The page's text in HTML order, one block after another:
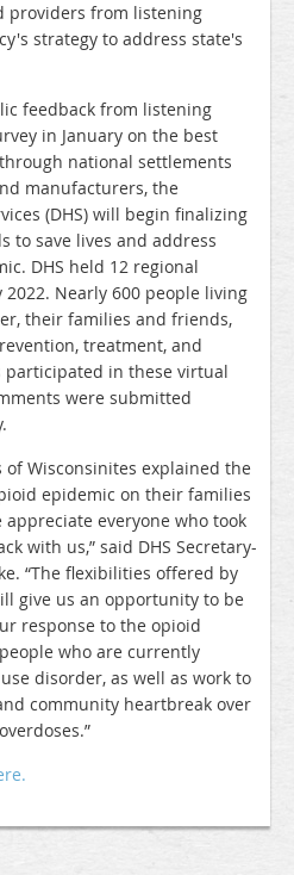
providers from listening
strategy to address state's
feedback from listening
in January on the best
national settlements
manufacturers, the
(DHS) will begin finalizing
to save lives and address
DHS held 12 regional
Nearly 600 people living
their families and friends,
treatment, and
participated in these virtual
were submitted
of Wisconsinites explained the
epidemic on their families
everyone who took
with us,” said DHS Secretary-
“The flexibilities offered by
give us an opportunity to be
response to the opioid
who are currently
disorder, as well as work to
community heartbreak over